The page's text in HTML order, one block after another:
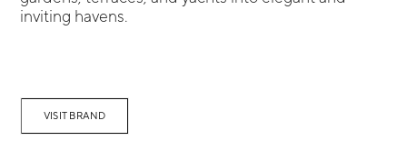
inviting havens.
VISIT BRAND